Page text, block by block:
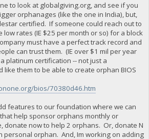
to look at globalgiving.org, and see if you
orphanages (like the one in India), but,
certified. If someone could reach out to
rates (IE $25 per month or so) for a block
must have a perfect track record and
can trust them. (IE over $1 mil per year
platinum certification -- not just a
like them to be able to create orphan BIOS
bios/70380d46.htm
features to our foundation where we can
help sponsor orphans monthly or
donate now to help 2 orphans. Or, donate N
personal orphan. And, Im working on adding